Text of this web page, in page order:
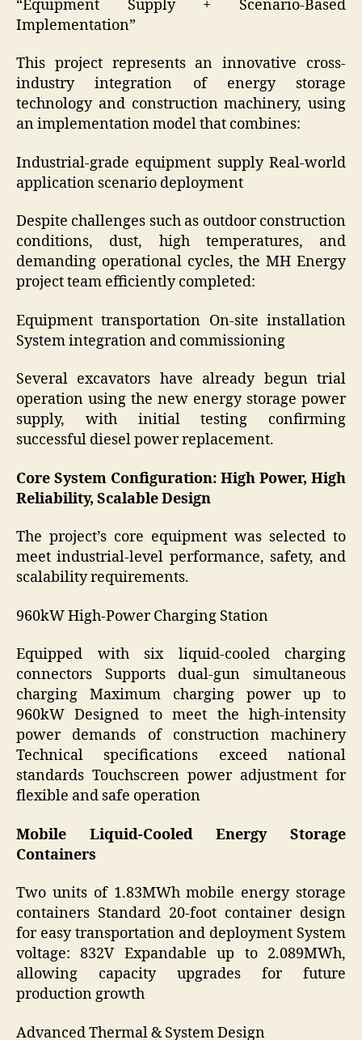
“Equipment Supply + Scenario-Based
Implementation”
This project represents an innovative cross-
industry integration of energy storage
technology and construction machinery, using
an implementation model that combines:
Industrial-grade equipment supply Real-world
application scenario deployment
Despite challenges such as outdoor construction
conditions, dust, high temperatures, and
demanding operational cycles, the MH Energy
project team efficiently completed:
Equipment transportation On-site installation
System integration and commissioning
Several excavators have already begun trial
operation using the new energy storage power
supply, with initial testing confirming
successful diesel power replacement.
Core System Configuration: High Power, High
Reliability, Scalable Design
The project’s core equipment was selected to
meet industrial-level performance, safety, and
scalability requirements.
960kW High-Power Charging Station
Equipped with six liquid-cooled charging
connectors Supports dual-gun simultaneous
charging Maximum charging power up to
960kW Designed to meet the high-intensity
power demands of construction machinery
Technical specifications exceed national
standards Touchscreen power adjustment for
flexible and safe operation
Mobile Liquid-Cooled Energy Storage
Containers
Two units of 1.83MWh mobile energy storage
containers Standard 20-foot container design
for easy transportation and deployment System
voltage: 832V Expandable up to 2.089MWh,
allowing capacity upgrades for future
production growth
Advanced Thermal & System Design